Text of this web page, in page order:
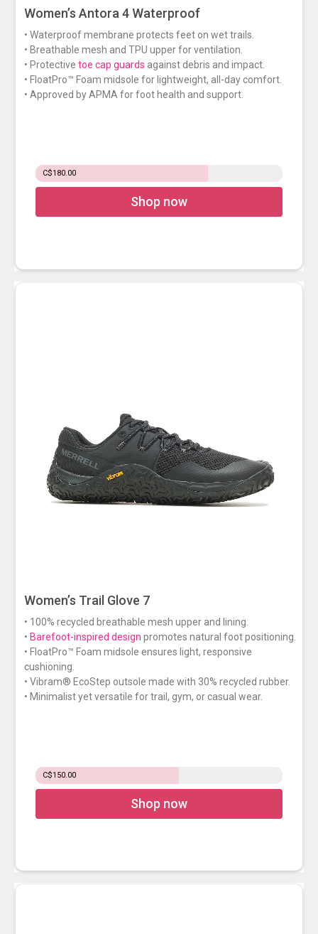
Women’s Antora 4 Waterproof
• Waterproof membrane protects feet on wet trails.
• Breathable mesh and TPU upper for ventilation.
• Protectivetoe cap guards against debris and impact.
• FloatPro™ Foam midsole for lightweight, all-day comfort.
• Approved by APMA for foot health and support.
C$180.00
Shop now
Women’s Trail Glove 7
• 100% recycled breathable mesh upper and lining.
• Barefoot-inspired design promotes natural foot positioning.
• FloatPro™ Foam midsole ensures light, responsive
cushioning.
• Vibram® EcoStep outsole made with 30% recycled rubber.
• Minimalist yet versatile for trail, gym, or casual wear.
C$150.00
Shop now